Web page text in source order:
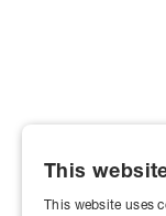
This
This website uses